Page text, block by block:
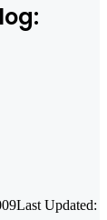
Last Updated: